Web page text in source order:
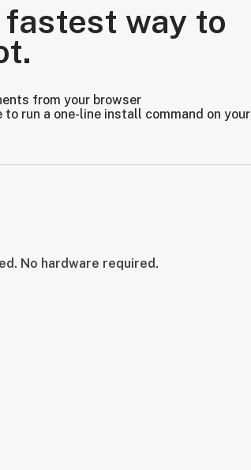
way to
from your browser
run a one-line install command on your
No hardware required.